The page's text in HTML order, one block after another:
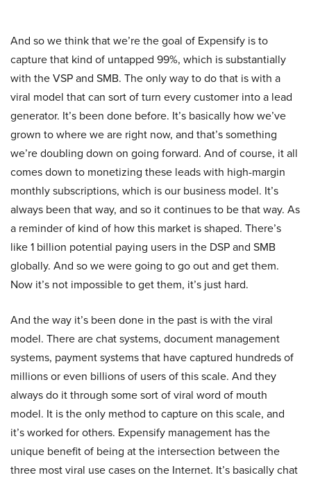
And so we think that we’re the goal of Expensify is to
capture that kind of untapped 99%, which is substantially
with the VSP and SMB. The only way to do that is with a
viral model that can sort of turn every customer into a lead
generator. It’s been done before. It’s basically how we’ve
grown to where we are right now, and that’s something
we’re doubling down on going forward. And of course, it all
comes down to monetizing these leads with high-margin
monthly subscriptions, which is our business model. It’s
always been that way, and so it continues to be that way. As
a reminder of kind of how this market is shaped. There’s
like 1 billion potential paying users in the DSP and SMB
globally. And so we were going to go out and get them.
Now it’s not impossible to get them, it’s just hard.
And the way it’s been done in the past is with the viral
model. There are chat systems, document management
systems, payment systems that have captured hundreds of
millions or even billions of users of this scale. And they
always do it through some sort of viral word of mouth
model. It is the only method to capture on this scale, and
it’s worked for others. Expensify management has the
unique benefit of being at the intersection between the
three most viral use cases on the Internet. It’s basically chat